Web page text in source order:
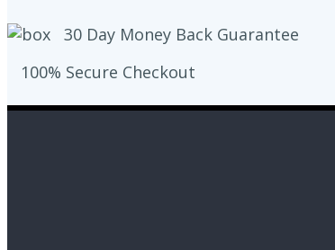
30 Day Money Back Guarantee
100% Secure Checkout